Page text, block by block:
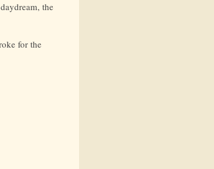
the
for the